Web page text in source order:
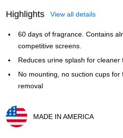
Highlights View all details
60 days of fragrance. Contains
competitive screens.
Reduces urine splash for
No mounting, no suction cups for
removal
MADE IN AMERICA